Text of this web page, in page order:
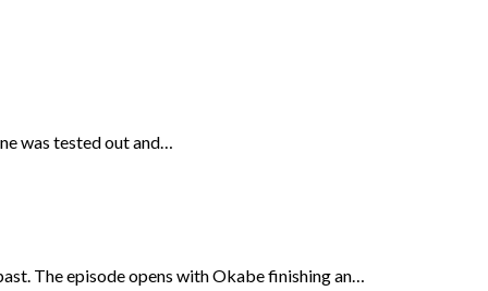
was tested out and…
The episode opens with Okabe finishing an…